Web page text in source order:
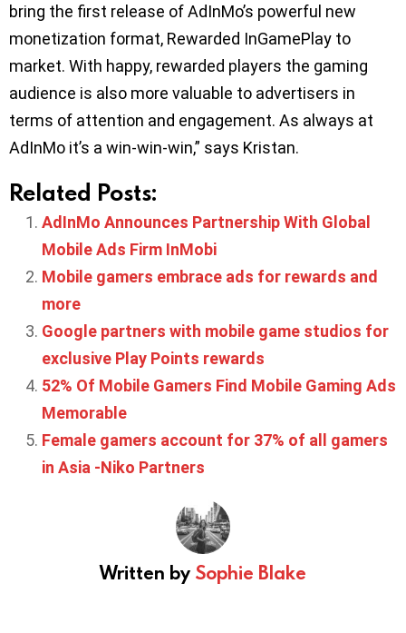
bring the first release of AdInMo’s powerful new
monetization format, Rewarded InGamePlay to
market. With happy, rewarded players the gaming
audience is also more valuable to advertisers in
terms of attention and engagement. As always at
AdInMo it’s a win-win-win,” says Kristan.
Related Posts:
AdInMo Announces Partnership With Global
Mobile Ads Firm InMobi
Mobile gamers embrace ads for rewards and
more
Google partners with mobile game studios for
exclusive Play Points rewards
52% Of Mobile Gamers Find Mobile Gaming Ads
Memorable
Female gamers account for 37% of all gamers
in Asia -Niko Partners
Written by Sophie Blake